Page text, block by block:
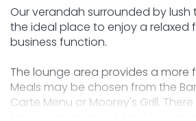
Our verandah surrounded by lush
the ideal place to enjoy a relaxed
business function.
The lounge area provides a more
Meals may be chosen from the
Carte Menu or Moorey's Grill.